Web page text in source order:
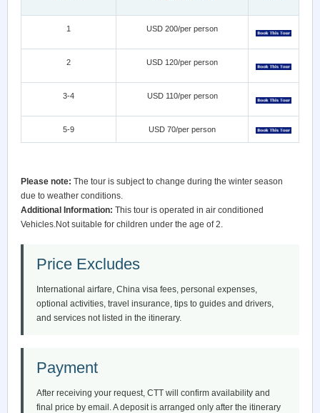
1 USD 200/per person
2 USD 120/per person
3-4 USD 110/per person
5-9 USD 70/per person
Please note: The tour is subject to change during the winter season
due to weather conditions.
Additional Information: This tour is operated in air conditioned
Vehicles.Not suitable for children under the age of 2.
Price Excludes
International airfare, China visa fees, personal expenses,
optional activities, travel insurance, tips to guides and drivers,
and services not listed in the itinerary.
Payment
After receiving your request, CTT will confirm availability and
final price by email. A deposit is arranged only after the itinerary